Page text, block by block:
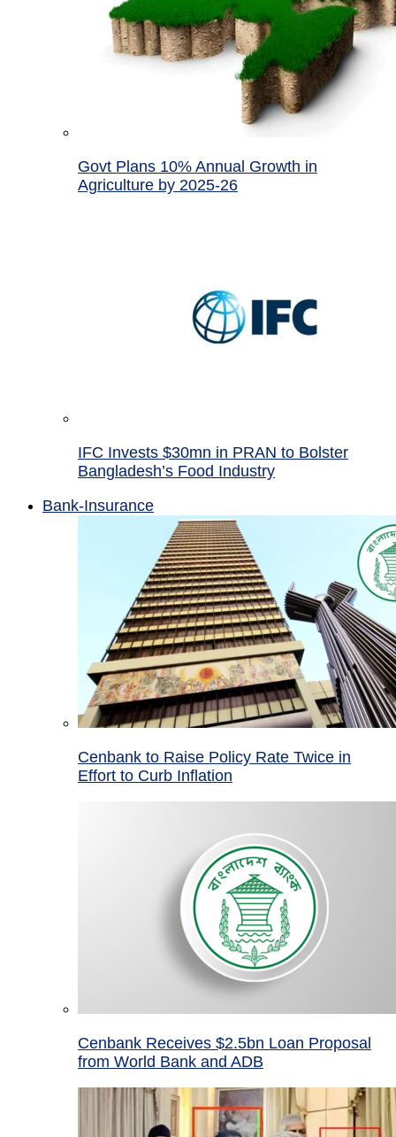
Govt Plans 10% Annual Growth in
Agriculture by 2025-26
IFC Invests $30mn in PRAN to Bolster
Bangladesh’s Food Industry
Bank-Insurance
Cenbank to Raise Policy Rate Twice in
Effort to Curb Inflation
Cenbank Receives $2.5bn Loan Proposal
from World Bank and ADB